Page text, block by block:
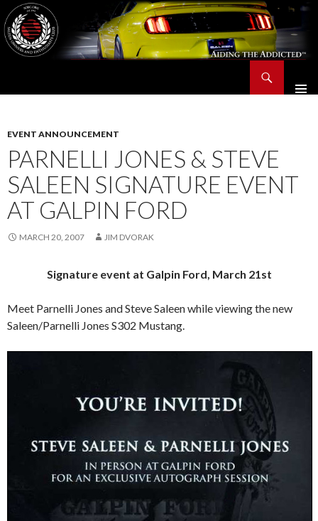
EVENT ANNOUNCEMENT
PARNELLI JONES & STEVE
SALEEN SIGNATURE EVENT
AT GALPIN FORD
MARCH 20, 2007 JIM DVORAK
Signature event at Galpin Ford, March 21st
Meet Parnelli Jones and Steve Saleen while viewing the new
Saleen/Parnelli Jones S302 Mustang.